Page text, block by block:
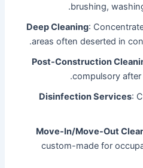
brushing,
Deep Cleaning:
areas often deserted in
Post-Construction
compulsory after
Disinfection Services:
Move-In/Move-Out
custom-made for